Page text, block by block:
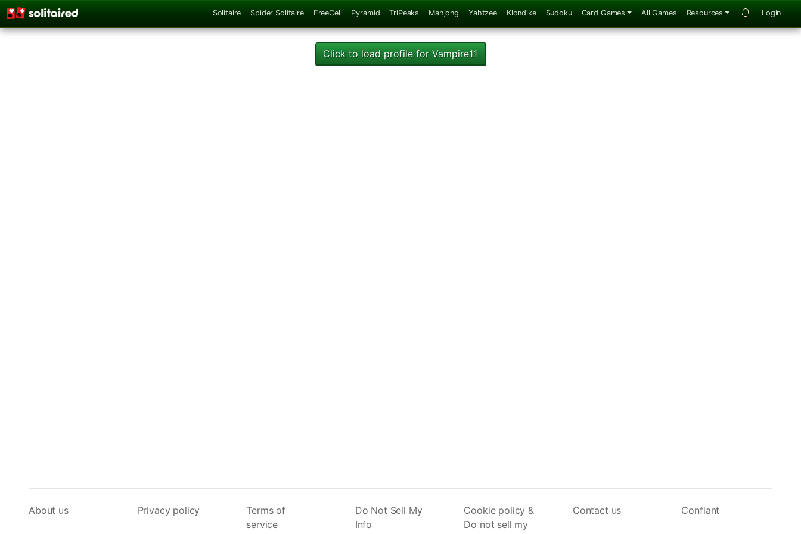
Solitaire Spider Solitaire FreeCell Pyramid TriPeaks Mahjong Yahtzee Klondike Sudoku Card Games All Games Resources Login
Click to load profile for Vampire11
About us Privacy policy
Terms of
service
Do Not Sell My
Info
Cookie policy &
Do not sell my
Contact us Confiant